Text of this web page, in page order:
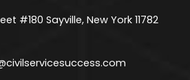
#180 Sayville, New York 11782